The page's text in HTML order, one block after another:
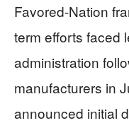
Favored-Nation
term efforts faced
administration
manufacturers in
announced initial